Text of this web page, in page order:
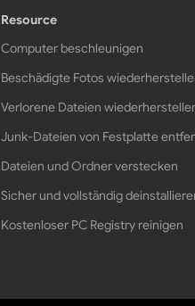
Resource
Computer beschleunigen
Beschädigte Fotos
Verlorene Dateien
Junk-Dateien von Festplatte
Dateien und Ordner verstecken
Sicher und vollständig
Kostenloser PC Registry reinigen